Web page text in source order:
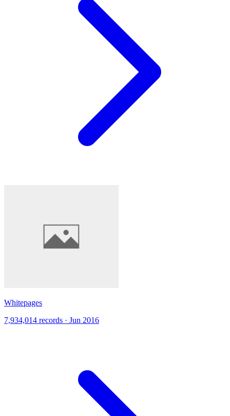
Whitepages
7,934,014 records · Jun 2016